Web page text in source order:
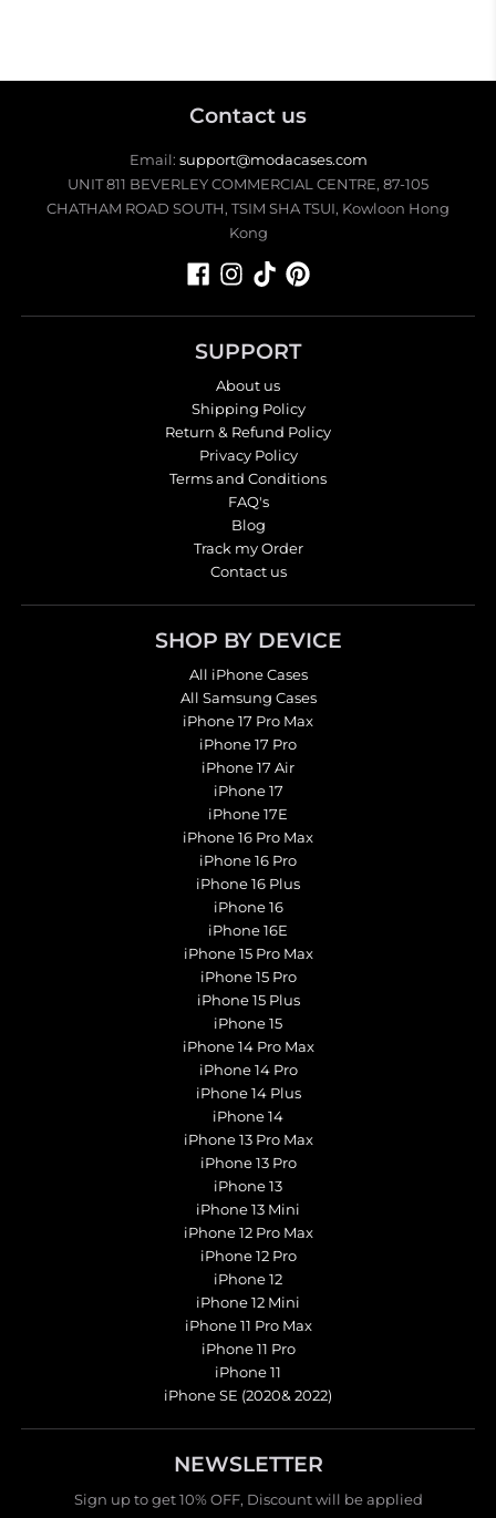
Contact us
Email: support@modacases.com
UNIT 811 BEVERLEY COMMERCIAL CENTRE, 87-105
CHATHAM ROAD SOUTH, TSIM SHA TSUI, Kowloon Hong
Kong
SUPPORT
About us
Shipping Policy
Return & Refund Policy
Privacy Policy
Terms and Conditions
FAQ's
Blog
Track my Order
Contact us
SHOP BY DEVICE
All iPhone Cases
All Samsung Cases
iPhone 17 Pro Max
iPhone 17 Pro
iPhone 17 Air
iPhone 17
iPhone 17E
iPhone 16 Pro Max
iPhone 16 Pro
iPhone 16 Plus
iPhone 16
iPhone 16E
iPhone 15 Pro Max
iPhone 15 Pro
iPhone 15 Plus
iPhone 15
iPhone 14 Pro Max
iPhone 14 Pro
iPhone 14 Plus
iPhone 14
iPhone 13 Pro Max
iPhone 13 Pro
iPhone 13
iPhone 13 Mini
iPhone 12 Pro Max
iPhone 12 Pro
iPhone 12
iPhone 12 Mini
iPhone 11 Pro Max
iPhone 11 Pro
iPhone 11
iPhone SE (2020& 2022)
NEWSLETTER
Sign up to get 10% OFF, Discount will be applied